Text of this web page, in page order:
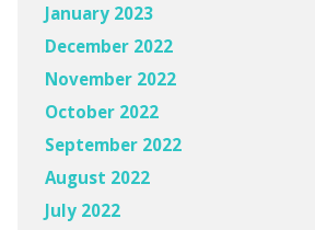
January 2023
December 2022
November 2022
October 2022
September 2022
August 2022
July 2022